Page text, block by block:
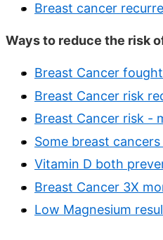
Breast cancer
Ways to reduce the risk
Breast Cancer
Breast Cancer risk
Breast Cancer risk -
Some breast
Vitamin D both
Breast Cancer 3X
Low Magnesium